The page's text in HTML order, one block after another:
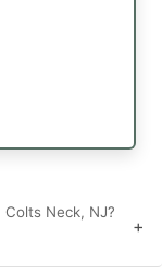
Neck, NJ?
+